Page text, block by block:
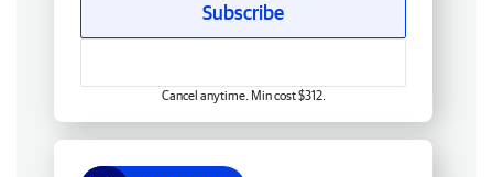
Subscribe
Cancel anytime. Min cost $312.